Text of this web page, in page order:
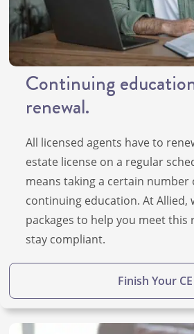
Continuing
renewal.
All licensed agents have to
estate license on a regular
means taking a certain number
continuing education. At Allied,
packages to help you meet
stay compliant.
Finish Your CE